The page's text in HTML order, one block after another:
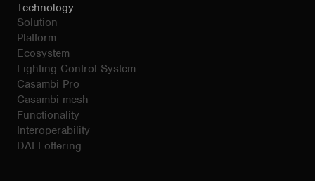
Technology
Solution
Platform
Ecosystem
Lighting Control System
Casambi Pro
Casambi mesh
Functionality
Interoperability
DALI offering